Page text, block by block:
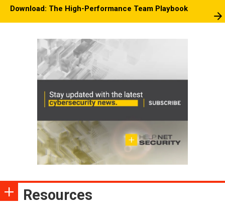
Download: The High-Performance Team Playbook
Resources